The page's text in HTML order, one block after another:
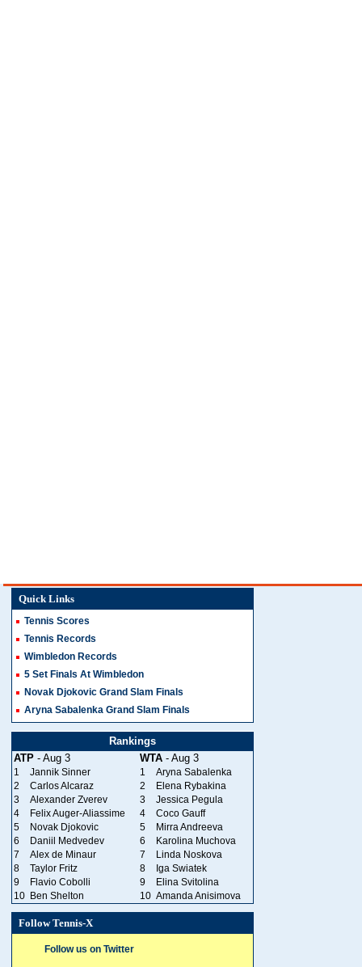
Quick Links
Tennis Scores
Tennis Records
Wimbledon Records
5 Set Finals At Wimbledon
Novak Djokovic Grand Slam Finals
Aryna Sabalenka Grand Slam Finals
Rankings
ATP - Aug 3 WTA - Aug 3
1 Jannik Sinner 1
Aryna Sabalenka
2
Carlos Alcaraz 2
Elena Rybakina
3
Alexander Zverev 3
Jessica Pegula
4
Felix Auger-Aliassime 4
Coco Gauff
5
Novak Djokovic 5
Mirra Andreeva
6
Daniil Medvedev 6
Karolina Muchova
7
Alex de Minaur 7
Linda Noskova
8
Taylor Fritz 8
Iga Swiatek
9
Flavio Cobolli 9
Elina Svitolina
10 Ben Shelton 10 Amanda Anisimova
Follow Tennis-X
Follow us on Twitter